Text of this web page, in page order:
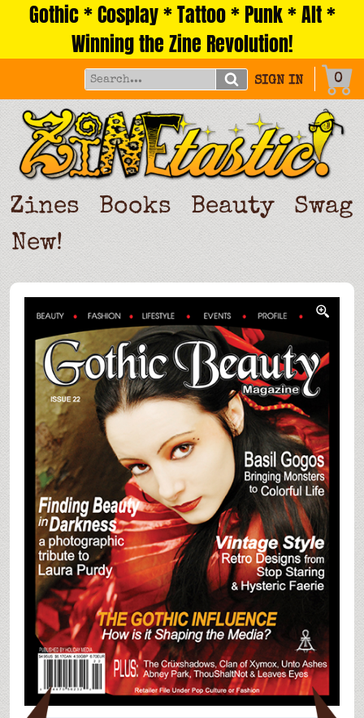
Gothic * Cosplay * Tattoo * Punk * Alt *
Winning the Zine Revolution!
SIGN IN 0
Zines Books Beauty
Swag
New!